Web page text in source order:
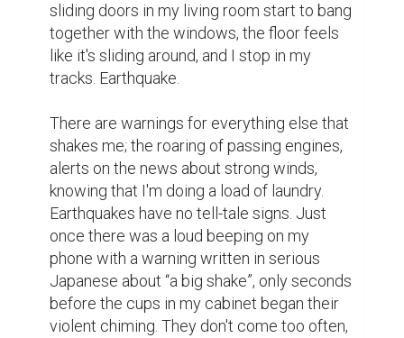
sliding doors in my living room start to bang
together with the windows, the floor feels
like it's sliding around, and I stop in my
tracks. Earthquake.
There are warnings for everything else that
shakes me; the roaring of passing engines,
alerts on the news about strong winds,
knowing that I'm doing a load of laundry.
Earthquakes have no tell-tale signs. Just
once there was a loud beeping on my
phone with a warning written in serious
Japanese about “a big shake”, only seconds
before the cups in my cabinet began their
violent chiming. They don't come too often,